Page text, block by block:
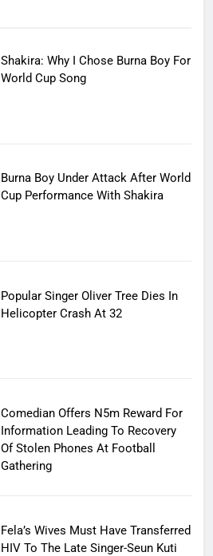
Shakira: Why I Chose Burna Boy For
World Cup Song
Burna Boy Under Attack After World
Cup Performance With Shakira
Popular Singer Oliver Tree Dies In
Helicopter Crash At 32
Comedian Offers N5m Reward For
Information Leading To Recovery
Of Stolen Phones At Football
Gathering
Fela’s Wives Must Have Transferred
HIV To The Late Singer-Seun Kuti